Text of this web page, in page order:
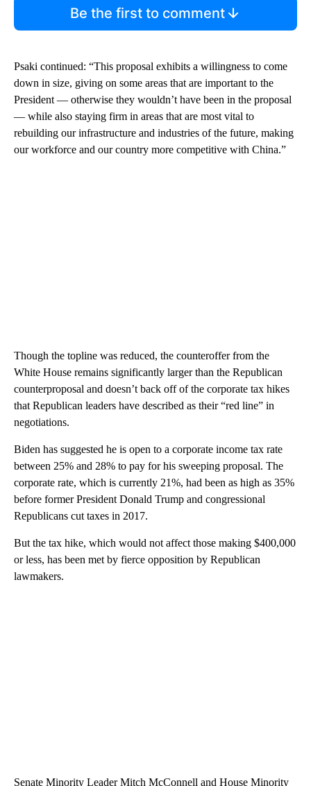
Be the first to comment
Psaki continued: “This proposal exhibits a willingness to come
down in size, giving on some areas that are important to the
President — otherwise they wouldn’t have been in the proposal
— while also staying firm in areas that are most vital to
rebuilding our infrastructure and industries of the future, making
our workforce and our country more competitive with China.”
Though the topline was reduced, the counteroffer from the
White House remains significantly larger than the Republican
counterproposal and doesn’t back off of the corporate tax hikes
that Republican leaders have described as their “red line” in
negotiations.
Biden has suggested he is open to a corporate income tax rate
between 25% and 28% to pay for his sweeping proposal. The
corporate rate, which is currently 21%, had been as high as 35%
before former President Donald Trump and congressional
Republicans cut taxes in 2017.
But the tax hike, which would not affect those making $400,000
or less, has been met by fierce opposition by Republican
lawmakers.
Senate Minority Leader Mitch McConnell and House Minority